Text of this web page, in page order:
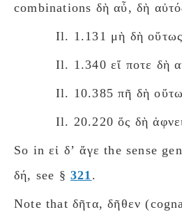
combinations δὴ αὖ, δὴ
Il. 1.131 μὴ δὴ οὕτως
Il. 1.340 εἴ ποτε δὴ
Il. 10.385 πῆ δὴ
Il. 20.220 ὅς δὴ
So in εἰ δʼ ἄγε the sense
δή, see § 321 .
Note that δῆτα, δῆθεν